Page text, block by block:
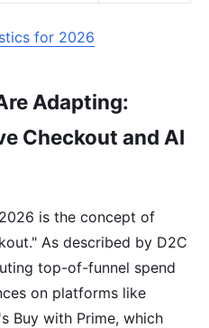
for 2026
Adapting:
Checkout and AI
is the concept of
As described by D2C
top-of-funnel spend
on platforms like
Buy with Prime, which